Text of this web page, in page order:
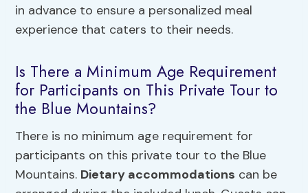
in advance to ensure a personalized meal
experience that caters to their needs.
Is There a Minimum Age Requirement
for Participants on This Private Tour to
the Blue Mountains?
There is no minimum age requirement for
participants on this private tour to the Blue
Mountains. Dietary accommodations can be